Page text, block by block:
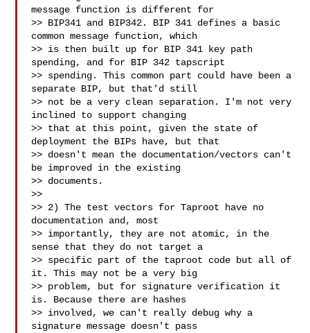
message function is different for
>> BIP341 and BIP342. BIP 341 defines a basic
common message function, which
>> is then built up for BIP 341 key path
spending, and for BIP 342 tapscript
>> spending. This common part could have been a
separate BIP, but that'd still
>> not be a very clean separation. I'm not very
inclined to support changing
>> that at this point, given the state of
deployment the BIPs have, but that
>> doesn't mean the documentation/vectors can't
be improved in the existing
>> documents.
>>
>> 2) The test vectors for Taproot have no
documentation and, most
>> importantly, they are not atomic, in the
sense that they do not target a
>> specific part of the taproot code but all of
it. This may not be a very big
>> problem, but for signature verification it
is. Because there are hashes
>> involved, we can't really debug why a
signature message doesn't pass